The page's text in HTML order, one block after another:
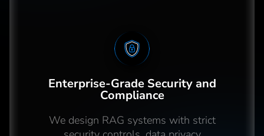
Enterprise-Grade Security and
Compliance
We design RAG systems with strict